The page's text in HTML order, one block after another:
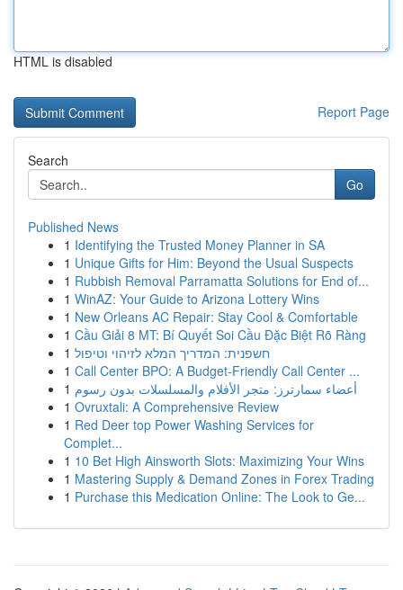
HTML is disabled
Report Page
Search
Go
Published News
1 Identifying the Trusted Money Planner in SA
1 Unique Gifts for Him: Beyond the Usual Suspects
1 Rubbish Removal Parramatta Solutions for End of...
1 WinAZ: Your Guide to Arizona Lottery Wins
1 New Orleans AC Repair: Stay Cool & Comfortable
1 Cầu Giải 8 MT: Bí Quyết Soi Cầu Đặc Biệt Rõ Ràng
1 חשפנית: המדריך המלא לזיהוי וטיפול
1 Call Center BPO: A Budget-Friendly Call Center ...
1 أعضاء سمارترز: متجر الأفلام والمسلسلات بدون رسوم
1 Ovruxtali: A Comprehensive Review
1 Red Deer top Power Washing Services for
Complet...
1 10 Bet High Ainsworth Slots: Maximizing Your Wins
1 Mastering Supply & Demand Zones in Forex Trading
1 Purchase this Medication Online: The Look to Ge...